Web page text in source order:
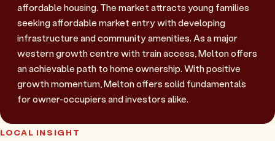
affordable housing. The market attracts young families
seeking affordable market entry with developing
infrastructure and community amenities. As a major
western growth centre with train access, Melton offers
an achievable path to home ownership. With positive
growth momentum, Melton offers solid fundamentals
for owner-occupiers and investors alike.
LOCAL INSIGHT